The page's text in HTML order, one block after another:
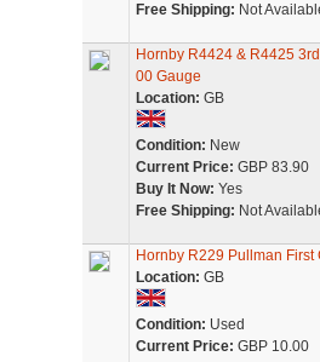
Free Shipping: Not
Hornby R4424 & R4425
00 Gauge
Location: GB
Condition: New
Current Price: GBP 83.90
Buy It Now: Yes
Free Shipping: Not
Hornby R229 Pullman
Location: GB
Condition: Used
Current Price: GBP 10.00